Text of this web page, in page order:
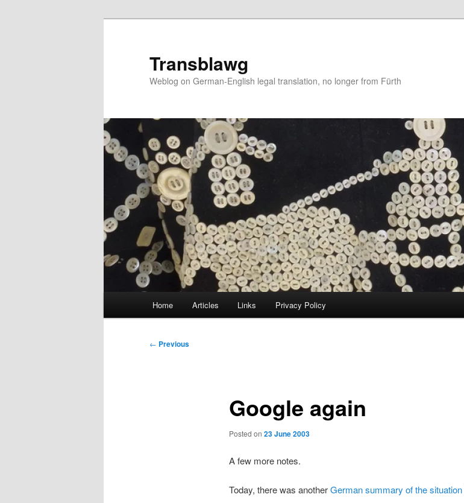
Transblawg
Weblog on German-English legal translation, no longer from Fürth
Home Articles Links Privacy Policy
Post
← Previous
Google again
Posted on 23 June 2003
A few more notes.
Today, there was anotherGerman summary of the situation